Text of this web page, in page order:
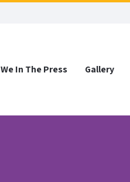
We In The Press Gallery